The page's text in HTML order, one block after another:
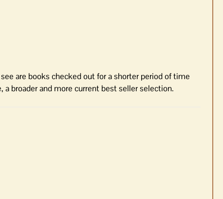
are books checked out for a shorter period of time
broader and more current best seller selection.